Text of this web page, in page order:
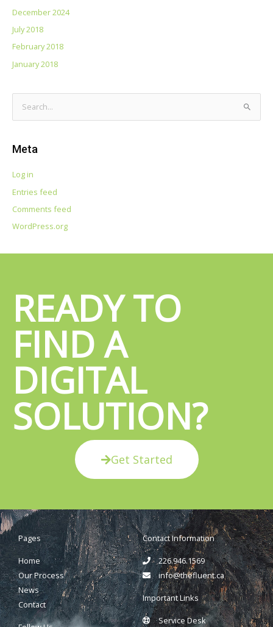
December 2024
July 2018
February 2018
January 2018
e
r
o
r
Meta
Log in
Entries feed
Comments feed
WordPress.org
READY TO
FIND A
DIGITAL
SOLUTION?
Get Started
Pages
Home
Our Process
News
Contact
Contact Information
226.946.1569
info@thefluent.ca
Important Links
Service Desk